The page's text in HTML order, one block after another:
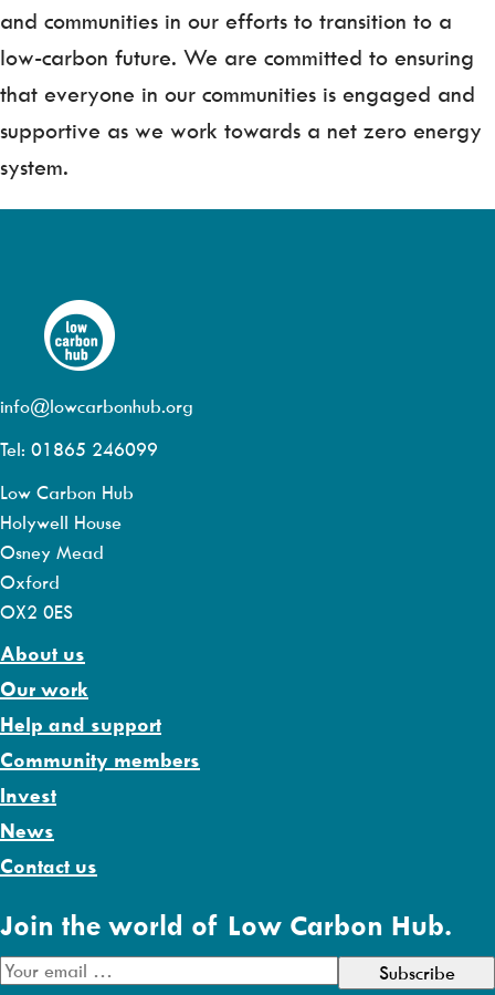
and communities in our efforts to transition to a
low-carbon future. We are committed to ensuring
that everyone in our communities is engaged and
supportive as we work towards a net zero energy
system.
info@lowcarbonhub.org
Tel: 01865 246099
Low Carbon Hub
Holywell House
Osney Mead
Oxford
OX2 0ES
About us
Our work
Help and support
Community members
Invest
News
Contact us
Join the world of Low Carbon Hub.
E